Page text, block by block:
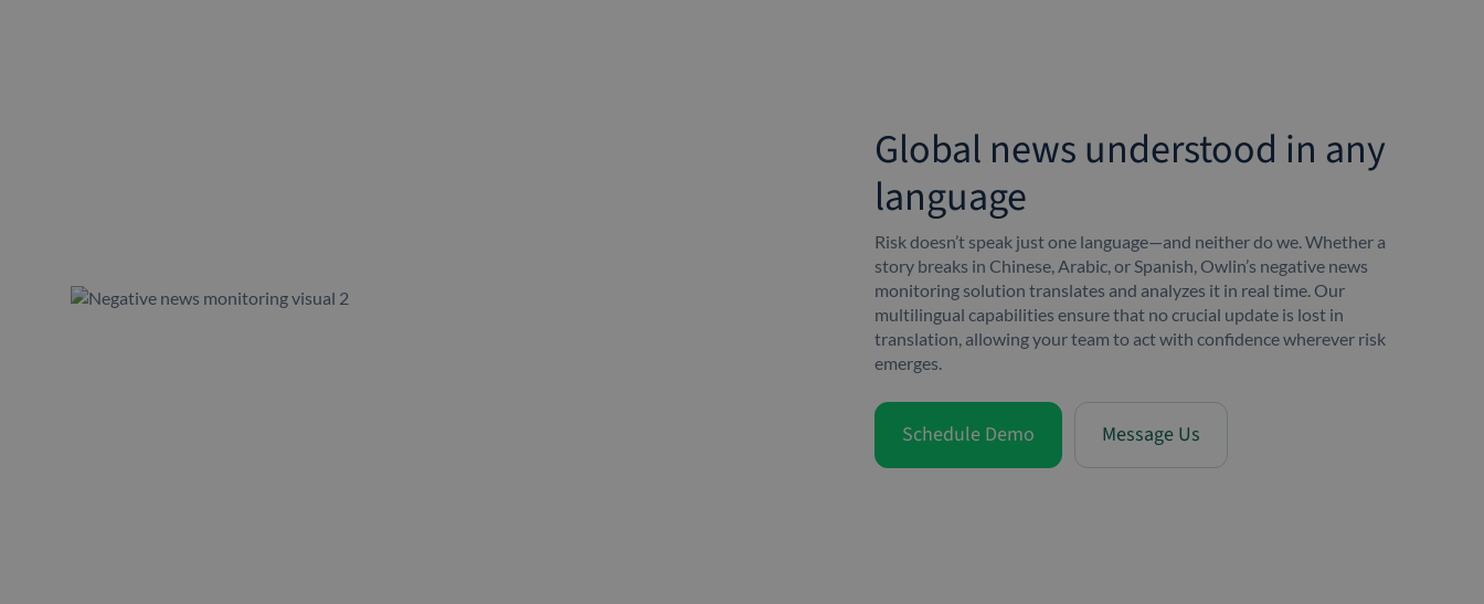
Global news understood in any
language
Risk doesn’t speak just one language—and neither do we. Whether a
story breaks in Chinese, Arabic, or Spanish, Owlin’s negative news
monitoring solution translates and analyzes it in real time. Our
multilingual capabilities ensure that no crucial update is lost in
translation, allowing your team to act with confidence wherever risk
emerges.
Schedule Demo Message Us